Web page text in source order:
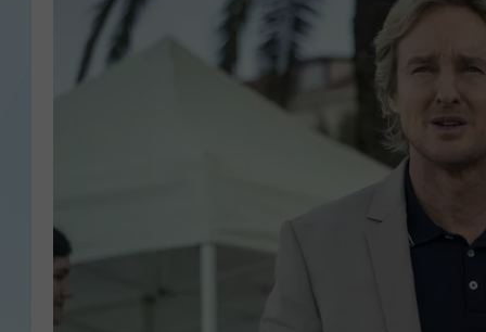
ERIC THE INTERN
POPCRUSH NIGHTS